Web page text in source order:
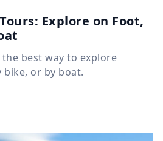
Explore on Foot,
best way to explore
bike, or by boat.